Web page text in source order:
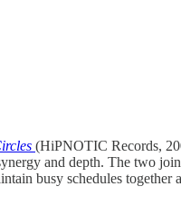
(HiPNOTIC Records,
and depth. The two
busy schedules together